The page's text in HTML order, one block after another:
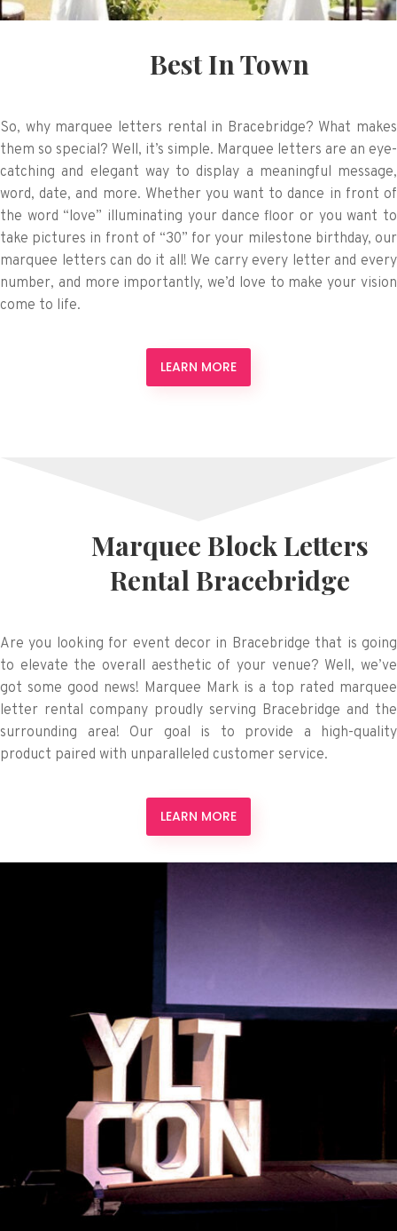
Best In Town
So, why marquee letters rental in Bracebridge? What makes
them so special? Well, it’s simple. Marquee letters are an eye-
catching and elegant way to display a meaningful message,
word, date, and more. Whether you want to dance in front of
the word “love” illuminating your dance floor or you want to
take pictures in front of “30” for your milestone birthday, our
marquee letters can do it all! We carry every letter and every
number, and more importantly, we’d love to make your vision
come to life.
LEARN MORE
Marquee Block Letters
Rental Bracebridge
Are you looking for event decor in Bracebridge that is going
to elevate the overall aesthetic of your venue? Well, we’ve
got some good news! Marquee Mark is a top rated marquee
letter rental company proudly serving Bracebridge and the
surrounding area! Our goal is to provide a high-quality
product paired with unparalleled customer service.
LEARN MORE